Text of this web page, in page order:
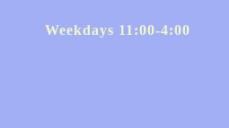
Weekdays 11:00-4:00